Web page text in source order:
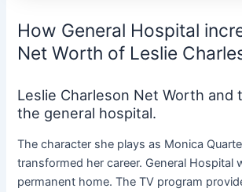
How General Hospital
Net Worth of Leslie
Leslie Charleson Net Worth and
the general hospital.
The character she plays as Monica
transformed her career. General Hospital
permanent home. The TV program